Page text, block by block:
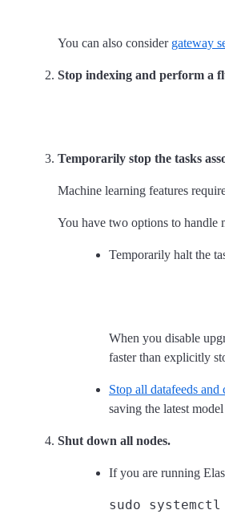
You can also consider gateway
Stop indexing and perform a
Temporarily stop the tasks
Machine learning features
You have two options to handle
Temporarily halt the
When you disable
faster than explicitly
Stop all datafeeds and
saving the latest
Shut down all nodes.
If you are running